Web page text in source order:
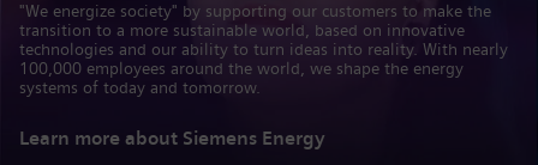
"We energize society" by supporting our customers to make the
transition to a more sustainable world, based on innovative
technologies and our ability to turn ideas into reality. With nearly
100,000 employees around the world, we shape the energy
systems of today and tomorrow.
Learn more about Siemens Energy